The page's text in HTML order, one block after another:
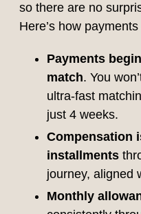
so there are no
Here’s how
Payments
match. You
ultra-fast
just 4 weeks.
Compensation
installments
journey, aligned
Monthly